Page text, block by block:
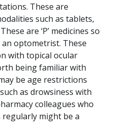
These are
such as tablets,
are ‘P’ medicines so
optometrist. These
with topical ocular
being familiar with
be age restrictions
as drowsiness with
colleagues who
might be a